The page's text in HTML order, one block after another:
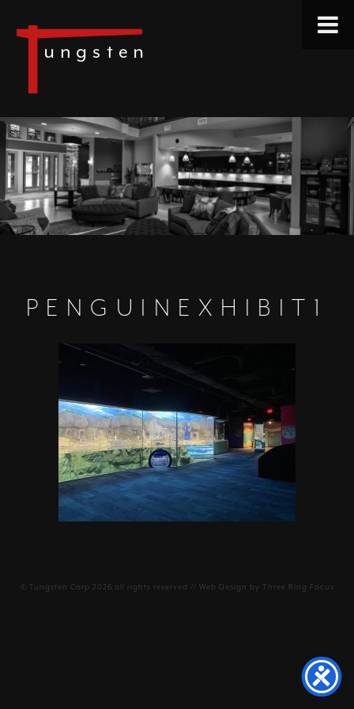
PENGUINEXHIBIT1
© Tungsten Corp 2026 all rights reserved // Web Design by Three Ring Focus